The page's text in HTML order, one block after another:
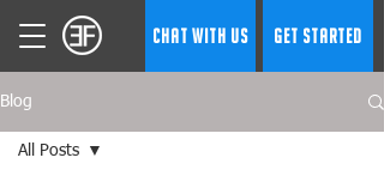
CHAT WITH US GET STARTED
Blog
All Posts